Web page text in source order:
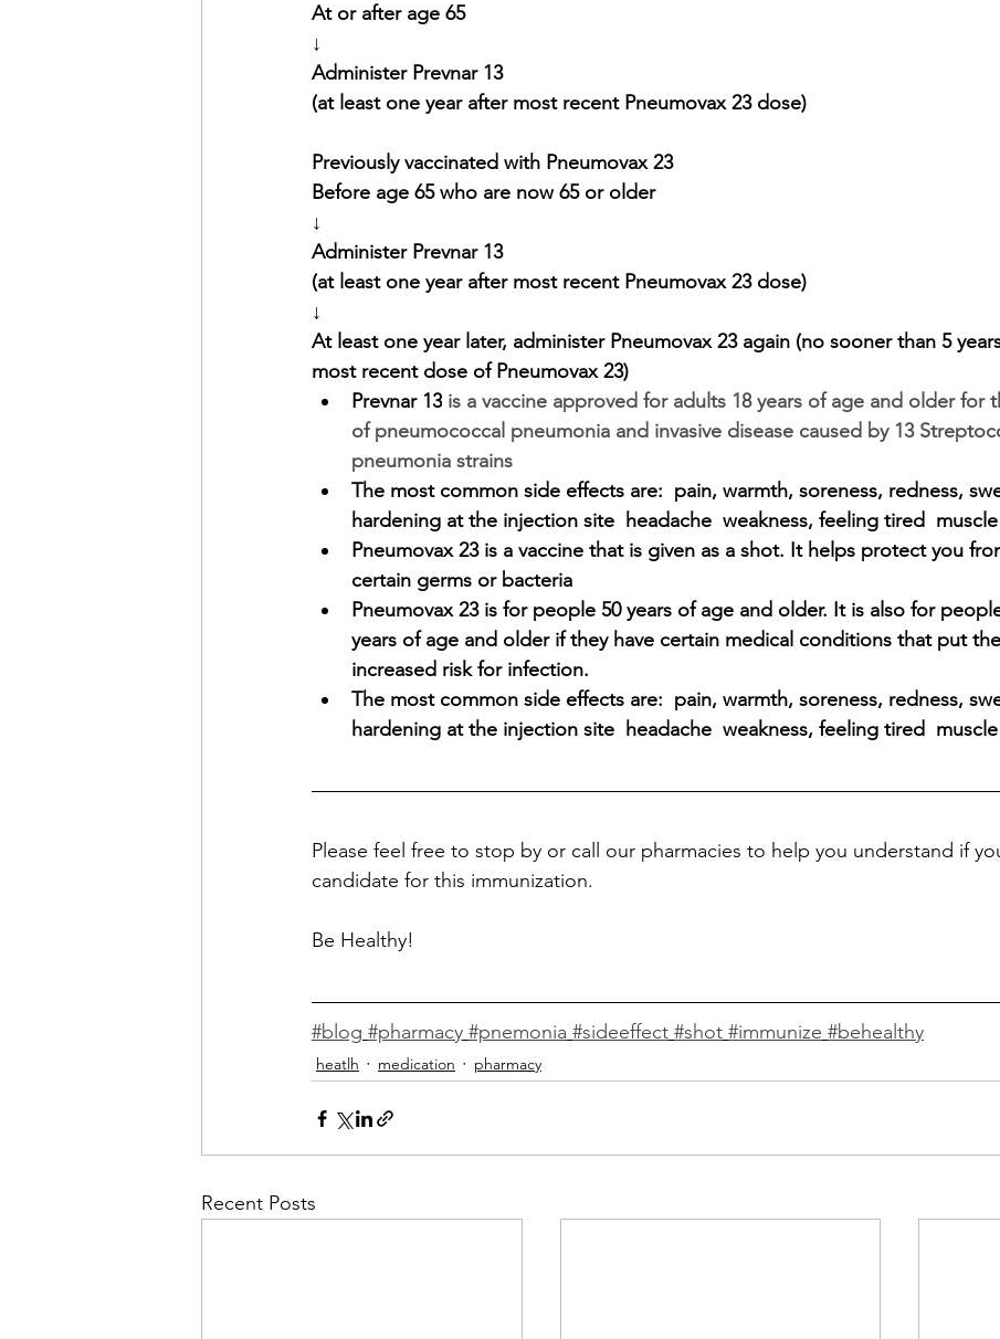
At or after age 65
↓
Administer Prevnar 13
(at least one year after most recent Pneumovax 23 dose)
Previously vaccinated with Pneumovax 23
Before age 65 who are now 65 or older
↓
Administer Prevnar 13
(at least one year after most recent Pneumovax 23 dose)
↓
At least one year later, administer Pneumovax 23 again (no sooner than 5
most recent dose of Pneumovax 23)
Prevnar 13 is a vaccine approved for adults 18 years of age and older for
of pneumococcal pneumonia and invasive disease caused by 13
pneumonia strains
The most common side effects are:  pain, warmth, soreness, redness,
hardening at the injection site  headache  weakness, feeling tired
Pneumovax 23 is a vaccine that is given as a shot. It helps protect you
certain germs or bacteria
Pneumovax 23 is for people 50 years of age and older. It is also for
years of age and older if they have certain medical conditions that put
increased risk for infection.
The most common side effects are:  pain, warmth, soreness, redness,
hardening at the injection site  headache  weakness, feeling tired
Please feel free to stop by or call our pharmacies to help you understand if
candidate for this immunization.
Be Healthy!
#blog #pharmacy #pnemonia #sideeffect #shot #immunize #behealthy
heatlh medication pharmacy
Recent Posts